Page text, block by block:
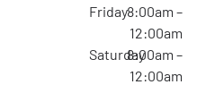
Friday8:00am –
12:00am
Saturday8:00am –
12:00am